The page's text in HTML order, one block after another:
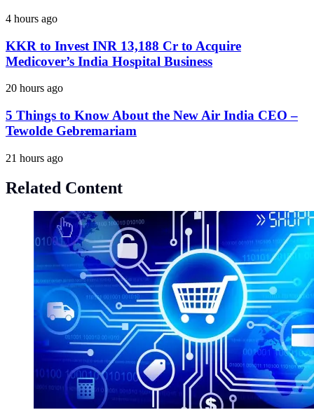
4 hours ago
KKR to Invest INR 13,188 Cr to Acquire
Medicover’s India Hospital Business
20 hours ago
5 Things to Know About the New Air India CEO –
Tewolde Gebremariam
21 hours ago
Related Content